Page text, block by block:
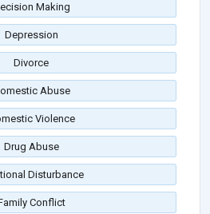
Making
Depression
Divorce
Abuse
Violence
Drug Abuse
Disturbance
Conflict